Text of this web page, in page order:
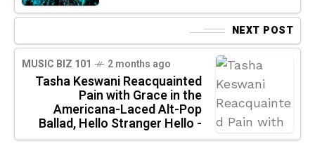
NEXT POST
MUSIC BIZ 101 2 months ago
Tasha Keswani Reacquainted
Pain with Grace in the
Americana-Laced Alt-Pop
Ballad, Hello Stranger Hello -